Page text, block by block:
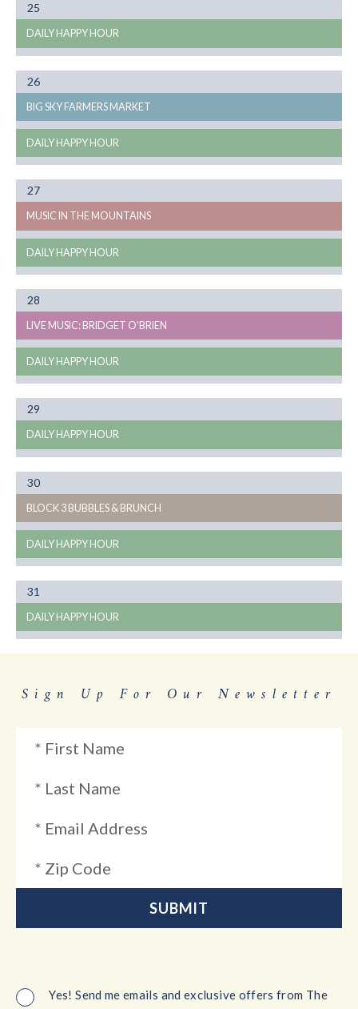
25
08
DAILY HAPPY HOUR
26Month
08
BIG SKY FARMERS MARKET
DAILY HAPPY HOUR
27Month
08
MUSIC IN THE MOUNTAINS
DAILY HAPPY HOUR
28
08
LIVE MUSIC: BRIDGET O'BRIEN
DAILY HAPPY HOUR
29
08
DAILY HAPPY HOUR
30Month
08
BLOCK 3 BUBBLES & BRUNCH
DAILY HAPPY HOUR
31
08
DAILY HAPPY HOUR
Sign Up For Our Newsletter
Yes! Send me emails and exclusive offers from The